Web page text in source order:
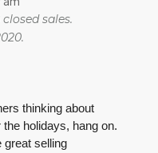
sales.
thinking about
holidays, hang on.
great selling